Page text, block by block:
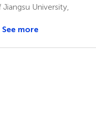
University,
See more